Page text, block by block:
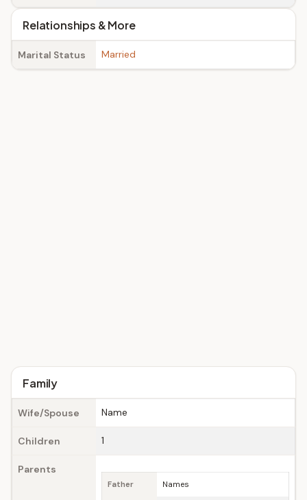
Relationships & More
Marital Status Married
Family
Wife/Spouse Name
Children 1
Parents
Father Names